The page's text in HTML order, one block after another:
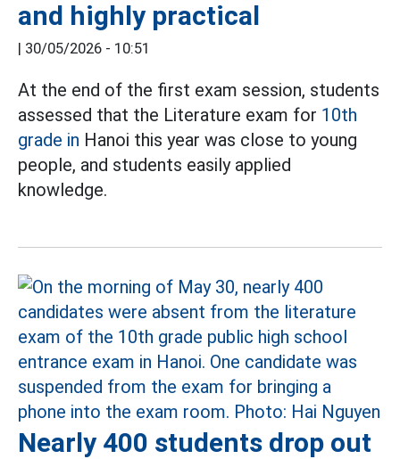
and highly practical
| 30/05/2026 - 10:51
At the end of the first exam session, students
assessed that the Literature exam for 10th
grade in Hanoi this year was close to young
people, and students easily applied
knowledge.
Nearly 400 students drop out